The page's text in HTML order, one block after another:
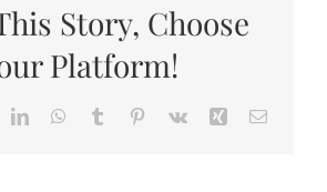
Story, Choose
Platform!
LinkedInWhatsApp
Tumblr Pinterest
Vk Xing Email